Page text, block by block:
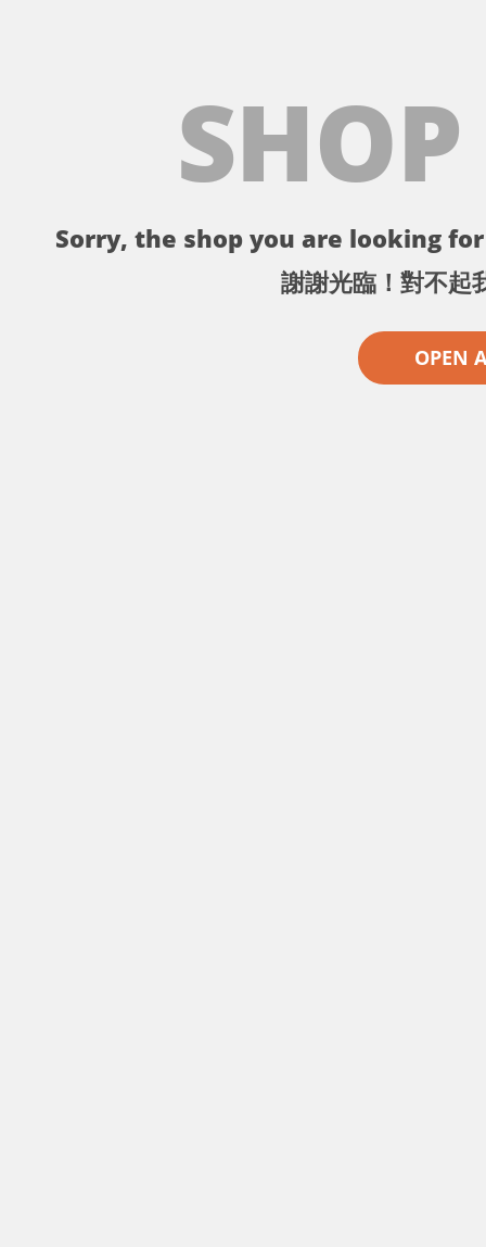
Sorry, the shop you are looking
謝謝光臨！對不起
OPEN